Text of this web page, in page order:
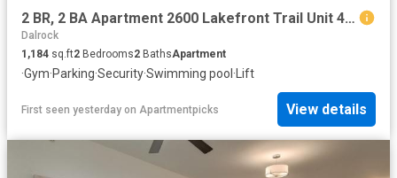
2 BR, 2 BA Apartment 2600 Lakefront Trail Unit 4064, Rockwall, TX 75032
Dalrock
1,184 sq.ft2 Bedrooms2 BathsApartment
·Gym·Parking·Security·Swimming pool · Lift
First seen yesterday on Apartmentpicks View details